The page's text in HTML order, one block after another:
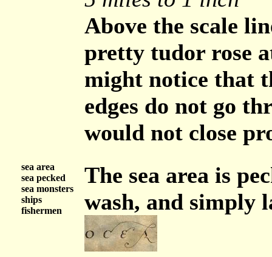
Above the scale
pretty tudor rose
might notice that
edges do not go
would not close
sea area
sea pecked
sea monsters
ships
fishermen
The sea area is
wash, and simply